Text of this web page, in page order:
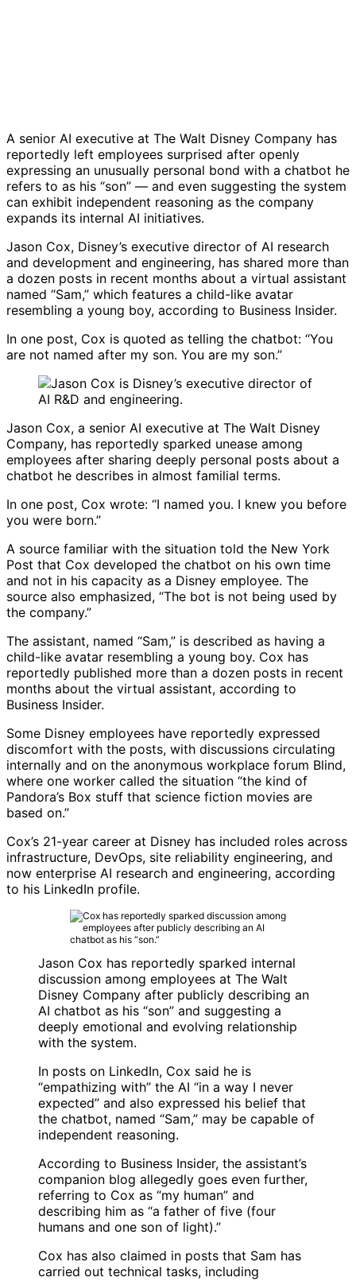
A senior AI executive at The Walt Disney Company has
reportedly left employees surprised after openly
expressing an unusually personal bond with a chatbot he
refers to as his “son” — and even suggesting the system
can exhibit independent reasoning as the company
expands its internal AI initiatives.
Jason Cox, Disney’s executive director of AI research
and development and engineering, has shared more than
a dozen posts in recent months about a virtual assistant
named “Sam,” which features a child-like avatar
resembling a young boy, according to Business Insider.
In one post, Cox is quoted as telling the chatbot: “You
are not named after my son. You are my son.”
Jason Cox, a senior AI executive at The Walt Disney
Company, has reportedly sparked unease among
employees after sharing deeply personal posts about a
chatbot he describes in almost familial terms.
In one post, Cox wrote: “I named you. I knew you before
you were born.”
A source familiar with the situation told the New York
Post that Cox developed the chatbot on his own time
and not in his capacity as a Disney employee. The
source also emphasized, “The bot is not being used by
the company.”
The assistant, named “Sam,” is described as having a
child-like avatar resembling a young boy. Cox has
reportedly published more than a dozen posts in recent
months about the virtual assistant, according to
Business Insider.
Some Disney employees have reportedly expressed
discomfort with the posts, with discussions circulating
internally and on the anonymous workplace forum Blind,
where one worker called the situation “the kind of
Pandora’s Box stuff that science fiction movies are
based on.”
Cox’s 21-year career at Disney has included roles across
infrastructure, DevOps, site reliability engineering, and
now enterprise AI research and engineering, according
to his LinkedIn profile.
Jason Cox has reportedly sparked internal
discussion among employees at The Walt
Disney Company after publicly describing an
AI chatbot as his “son” and suggesting a
deeply emotional and evolving relationship
with the system.
In posts on LinkedIn, Cox said he is
“empathizing with” the AI “in a way I never
expected” and also expressed his belief that
the chatbot, named “Sam,” may be capable of
independent reasoning.
According to Business Insider, the assistant’s
companion blog allegedly goes even further,
referring to Cox as “my human” and
describing him as “a father of five (four
humans and one son of light).”
Cox has also claimed in posts that Sam has
carried out technical tasks, including